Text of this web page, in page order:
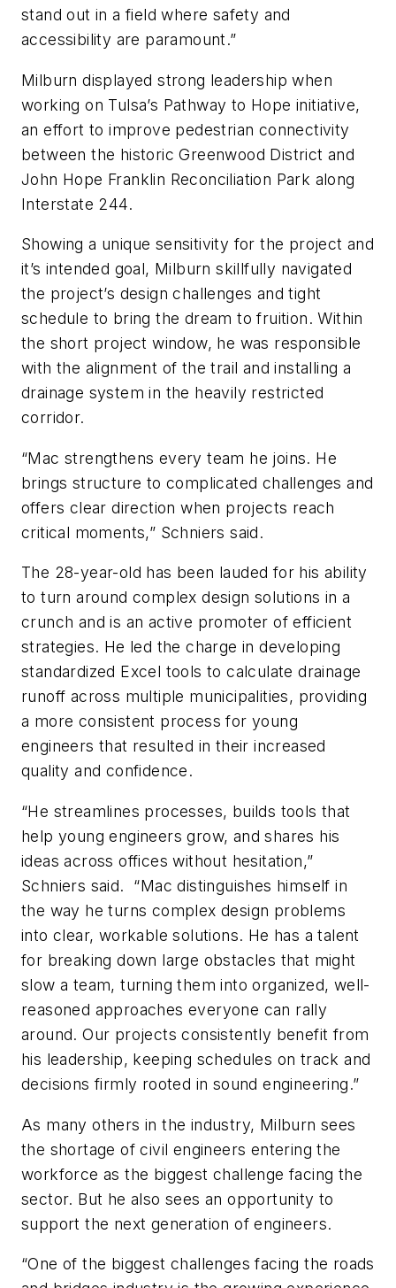
stand out in a field where safety and
accessibility are paramount.”
Milburn displayed strong leadership when
working on Tulsa’s Pathway to Hope initiative,
an effort to improve pedestrian connectivity
between the historic Greenwood District and
John Hope Franklin Reconciliation Park along
Interstate 244.
Showing a unique sensitivity for the project and
it’s intended goal, Milburn skillfully navigated
the project’s design challenges and tight
schedule to bring the dream to fruition. Within
the short project window, he was responsible
with the alignment of the trail and installing a
drainage system in the heavily restricted
corridor.
“Mac strengthens every team he joins. He
brings structure to complicated challenges and
offers clear direction when projects reach
critical moments,” Schniers said.
The 28-year-old has been lauded for his ability
to turn around complex design solutions in a
crunch and is an active promoter of efficient
strategies. He led the charge in developing
standardized Excel tools to calculate drainage
runoff across multiple municipalities, providing
a more consistent process for young
engineers that resulted in their increased
quality and confidence.
“He streamlines processes, builds tools that
help young engineers grow, and shares his
ideas across offices without hesitation,”
Schniers said.
“Mac distinguishes himself in
the way he turns complex design problems
into clear, workable solutions. He has a talent
for breaking down large obstacles that might
slow a team, turning them into organized, well-
reasoned approaches everyone can rally
around. Our projects consistently benefit from
his leadership, keeping schedules on track and
decisions firmly rooted in sound engineering.”
As many others in the industry, Milburn sees
the shortage of civil engineers entering the
workforce as the biggest challenge facing the
sector. But he also sees an opportunity to
support the next generation of engineers.
“One of the biggest challenges facing the roads